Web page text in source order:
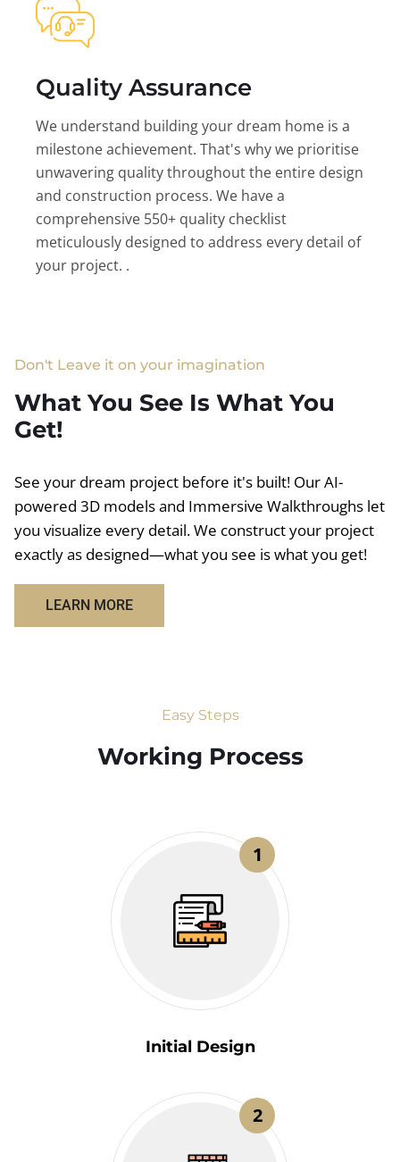
Quality Assurance
We understand building your dream home is a
milestone achievement. That's why we prioritise
unwavering quality throughout the entire design
and construction process. We have a
comprehensive 550+ quality checklist
meticulously designed to address every detail of
your project. .
Don't Leave it on your imagination
What You See Is What You
Get!
See your dream project before it's built! Our AI-
powered 3D models and Immersive Walkthroughs let
you visualize every detail. We construct your project
exactly as designed—what you see is what you get!
LEARN MORE
Easy Steps
Working Process​
1
Initial Design
2